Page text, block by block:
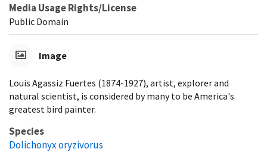
Media Usage Rights/License
Public Domain
Image
Louis Agassiz Fuertes (1874-1927), artist, explorer and
natural scientist, is considered by many to be America's
greatest bird painter.
Species
Dolichonyx oryzivorus